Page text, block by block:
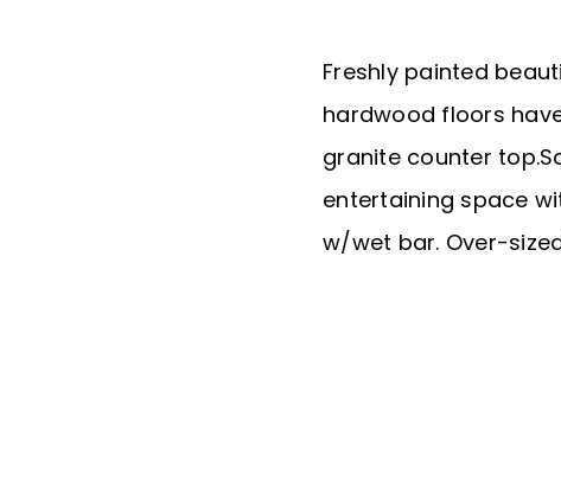
Freshly painted
hardwood floors
granite counter
entertaining space
w/wet bar. Over-